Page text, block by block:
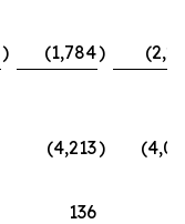
) (1,784)
(4,213)
136